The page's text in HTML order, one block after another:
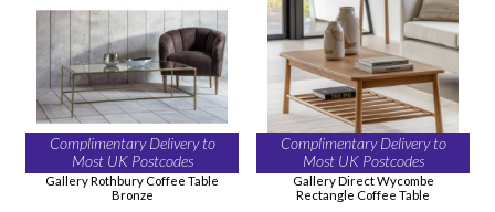
Complimentary Delivery to
Most UK Postcodes
Gallery Rothbury Coffee Table
Bronze
Complimentary Delivery to
Most UK Postcodes
Gallery Direct Wycombe
Rectangle Coffee Table